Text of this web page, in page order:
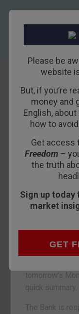
Please be
website
But, if you’re
money and
English,
how to
Get access
Freedom–
the truth
Sign up today
market
GET
6TH OCTOBER
The Bank of
money again.
into the
easing (QE).
tomorrow’s
quick summary.
The Bank is